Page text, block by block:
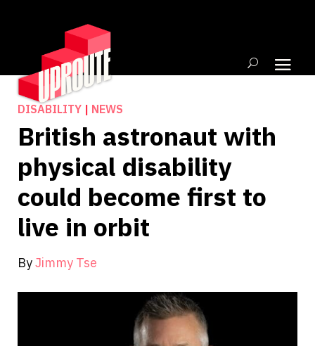
DISABILITY| NEWS
British astronaut with
physical disability
could become first to
live in orbit
ByJimmy Tse